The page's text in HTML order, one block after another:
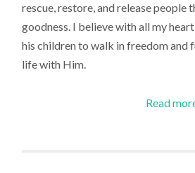
rescue, restore, and release people
goodness. I believe with all my
his children to walk in freedom and
life with Him.
Read